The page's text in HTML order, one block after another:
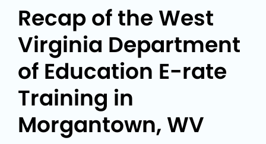
Recap of the West
Virginia Department
of Education E-rate
Training in
Morgantown, WV